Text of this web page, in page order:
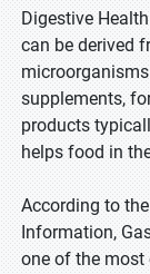
Digestive
can be derived
supplements,
products
helps food in
According to
Information,
one of the